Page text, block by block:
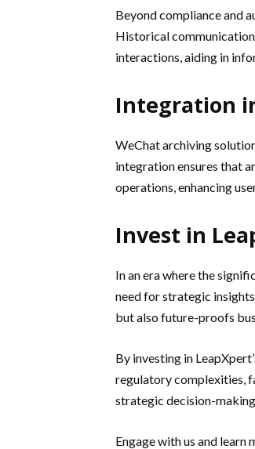
Beyond compliance and
Historical
interactions, aiding in
Integration
WeChat archiving
integration ensures that
operations, enhancing
Invest in
In an era where the
need for strategic
but also future-proofs
By investing in
regulatory complexities,
strategic decision-
Engage with us and